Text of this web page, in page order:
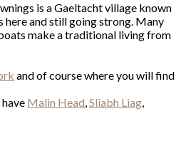
is a Gaeltacht village known
here and still going strong. Many
make a traditional living from
and of course where you will find
Malin Head,Sliabh Liag,